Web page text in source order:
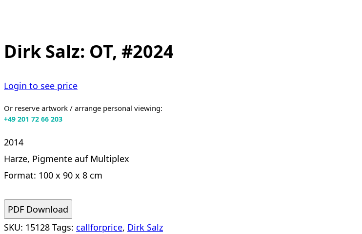
Dirk Salz: OT, #2024
Login to see price
Or reserve artwork / arrange personal viewing:
+49 201 72 66 203
2014
Harze, Pigmente auf Multiplex
Format: 100 x 90 x 8 cm
PDF Download
SKU: 15128 Tags: callforprice, Dirk Salz